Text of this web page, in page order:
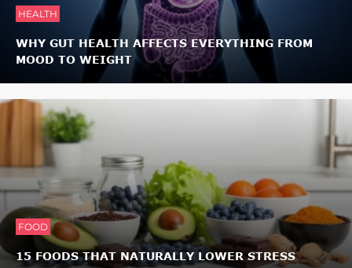
HEALTH
WHY GUT HEALTH AFFECTS EVERYTHING FROM
MOOD TO WEIGHT
FOOD
15 FOODS THAT NATURALLY LOWER STRESS